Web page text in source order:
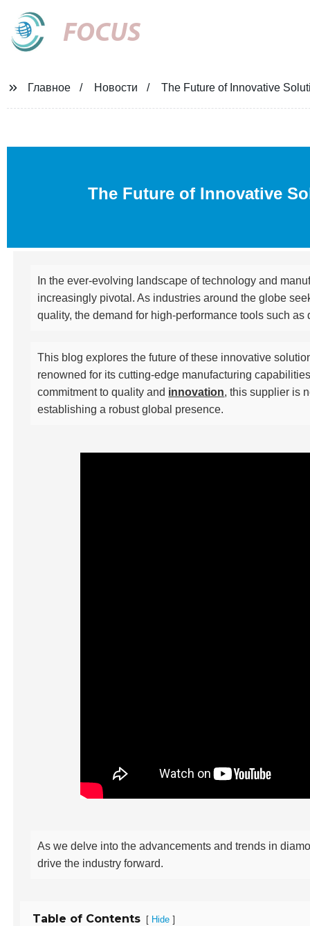
FOCUS
Главное Новости The Future of Innovative
The Future of Innovative
In the ever-evolving landscape of technology and
increasingly pivotal. As industries around the globe
quality, the demand for high-performance tools such
This blog explores the future of these innovative
renowned for its cutting-edge manufacturing
commitment to quality and innovation, this supplier is
establishing a robust global presence.
As we delve into the advancements and trends in
drive the industry forward.
Table of Contents [ Hide ]